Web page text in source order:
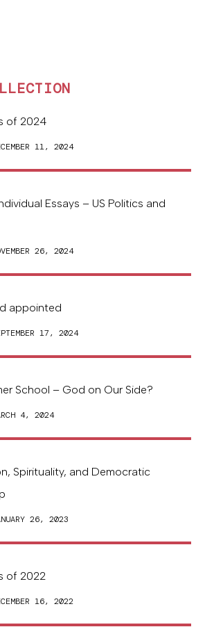
of 2024
11, 2024
Essays – US Politics and
26, 2024
appointed
17, 2024
School – God on Our Side?
4, 2024
Spirituality, and Democratic
26, 2023
of 2022
16, 2022